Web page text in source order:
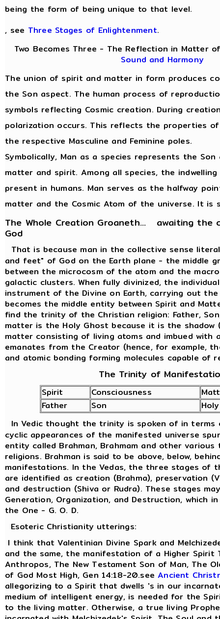
being the form of being unique to that level.
, see Three Stages of Enlightenment.
Two Becomes Three - The Reflection in Matter
Sound and Harmony
The union of spirit and matter in form produces
the Son aspect. The human process of
symbols reflecting Cosmic creation. During
polarization occurs. This reflects the properties
the respective Masculine and Feminine poles.
Symbolically, Man as a species represents the
matter and spirit. Among all species, the
present in humans. Man serves as the halfway
matter and the Cosmic Atom of the universe. It is
The Whole Creation Groaneth... awaiting the
God
That is because man in the collective sense
and feet" of God on the Earth plane - the middle
between the microcosm of the atom and the
galactic clusters. When fully divinized, the
instrument of the Divine on Earth, carrying out
becomes the middle entity between Spirit and
find the trinity of the Christian religion: Father,
matter is the Holy Ghost because it is the
matter consisting of living atoms and imbued with
emanates from the Creator (hence, for example,
and atomic bonding forming molecules capable of
The Trinity of
Spirit Consciousness
Father
Son
In Vedic thought the trinity is spoken of in
cyclic appearances of the manifested universe
entity called Brahman, Brahmam and other
religions. Brahman is said to be above, below,
manifestations. In the Vedas, the three stages of
are identified as creation (Brahma), preservation
and destruction (Shiva or Rudra). These stages
Generation, Organization, and Destruction, which
the One - G. O. D.
Esoteric Christianity utterings:
I think that Valentinian Divine Spark and
and the same, the manifestation of a Higher Spirit
Anthropos, The New Testament Son of Man, The
of God Most High, Gen 14:18-20.seeAncient
allegorizing to a Spirit that dwells 's in our
medium of intelligent energy, is needed for the
to the living matter. Otherwise, a true living